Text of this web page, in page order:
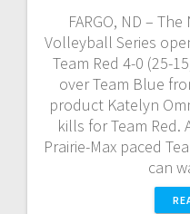
FARGO, ND –
Volleyball Series
Team Red 4-0 (25-
over Team Blue
product Katelyn
kills for Team Red.
Prairie-Max paced
can